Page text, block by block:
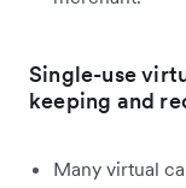
Single-use
keeping and
Many virtual